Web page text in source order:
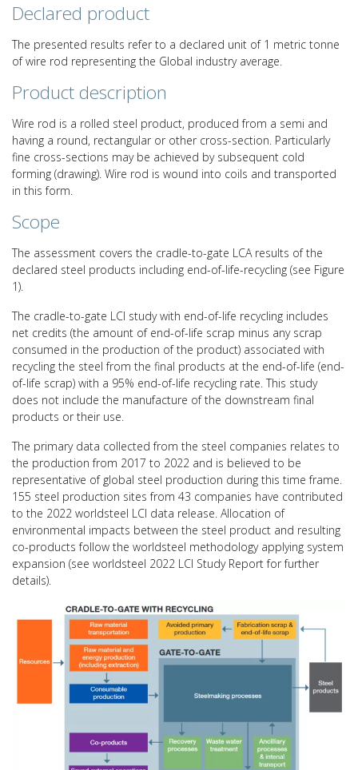
Declared product
The presented results refer to a declared unit of 1 metric tonne
of wire rod representing the Global industry average.
Product description
Wire rod is a rolled steel product, produced from a semi and
having a round, rectangular or other cross-section. Particularly
fine cross-sections may be achieved by subsequent cold
forming (drawing). Wire rod is wound into coils and transported
in this form.
Scope
The assessment covers the cradle-to-gate LCA results of the
declared steel products including end-of-life-recycling (see Figure
1).
The cradle-to-gate LCI study with end-of-life recycling includes
net credits (the amount of end-of-life scrap minus any scrap
consumed in the production of the product) associated with
recycling the steel from the final products at the end-of-life (end-
of-life scrap) with a 95% end-of-life recycling rate. This study
does not include the manufacture of the downstream final
products or their use.
The primary data collected from the steel companies relates to
the production from 2017 to 2022 and is believed to be
representative of global steel production during this time frame.
155 steel production sites from 43 companies have contributed
to the 2022 worldsteel LCI data release. Allocation of
environmental impacts between the steel product and resulting
co-products follow the worldsteel methodology applying system
expansion (see worldsteel 2022 LCI Study Report for further
details).